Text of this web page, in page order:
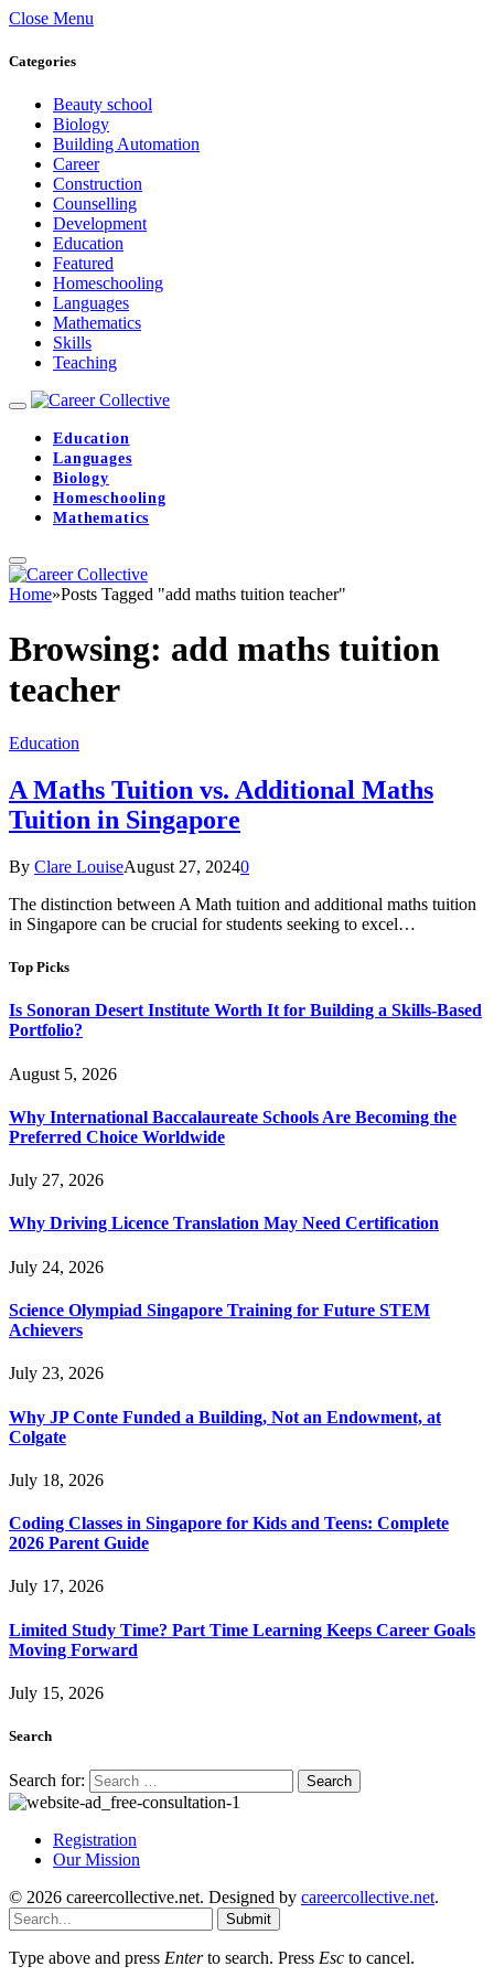
Close Menu
Categories
Beauty school
Biology
Building Automation
Career
Construction
Counselling
Development
Education
Featured
Homeschooling
Languages
Mathematics
Skills
Teaching
Education
Languages
Biology
Homeschooling
Mathematics
Home»Posts Tagged "add maths tuition teacher"
Browsing: add maths tuition
teacher
Education
A Maths Tuition vs. Additional Maths
Tuition in Singapore
By Clare LouiseAugust 27, 20240
The distinction between A Math tuition and additional maths tuition
in Singapore can be crucial for students seeking to excel…
Top Picks
Is Sonoran Desert Institute Worth It for Building a Skills-Based
Portfolio?
August 5, 2026
Why International Baccalaureate Schools Are Becoming the
Preferred Choice Worldwide
July 27, 2026
Why Driving Licence Translation May Need Certification
July 24, 2026
Science Olympiad Singapore Training for Future STEM
Achievers
July 23, 2026
Why JP Conte Funded a Building, Not an Endowment, at
Colgate
July 18, 2026
Coding Classes in Singapore for Kids and Teens: Complete
2026 Parent Guide
July 17, 2026
Limited Study Time? Part Time Learning Keeps Career Goals
Moving Forward
July 15, 2026
Search
Search for:
Registration
Our Mission
© 2026 careercollective.net. Designed by careercollective.net.
Submit
Type above and press Enterto search. Press Esc to cancel.